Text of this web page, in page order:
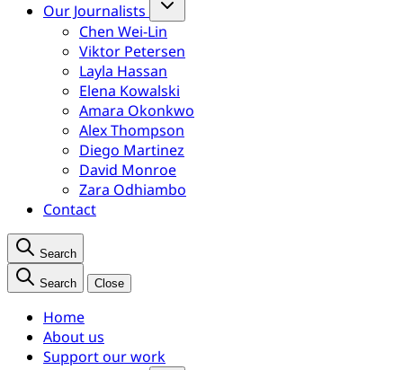
Our Journalists
Chen Wei-Lin
Viktor Petersen
Layla Hassan
Elena Kowalski
Amara Okonkwo
Alex Thompson
Diego Martinez
David Monroe
Zara Odhiambo
Contact
Search
Search Close
Home
About us
Support our work